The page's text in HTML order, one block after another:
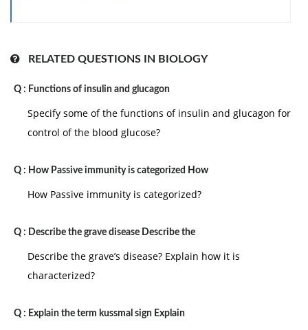
Productivity can be stated to have enhanced
whenever the similar output is attained for the less
input. To enhance productivity, either the procedure
itself, the equipment and machinery employed, the
production should be addressed.
RELATED QUESTIONS IN BIOLOGY
Q : Functions of insulin and glucagon
Specify some of the functions of insulin and glucagon for
control of the blood glucose?
Q : How Passive immunity is categorized How
How Passive immunity is categorized?
Q : Describe the grave disease Describe the
Describe the grave’s disease? Explain how it is
characterized?
Q : Explain the term kussmal sign Explain